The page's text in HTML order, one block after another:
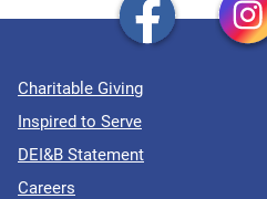
Charitable Giving
Inspired to Serve
DEI&B Statement
Careers